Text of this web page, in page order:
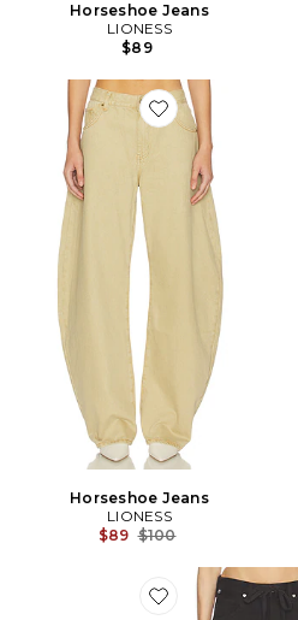
Horseshoe Jeans
LIONESS
$89
Favorite Horseshoe
Horseshoe Jeans
LIONESS
$89 Previous price:
$100
Favorite PANTALON